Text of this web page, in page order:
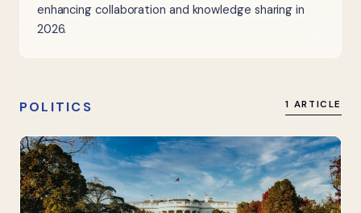
enhancing collaboration and knowledge sharing in
2026.
POLITICS 1 ARTICLE